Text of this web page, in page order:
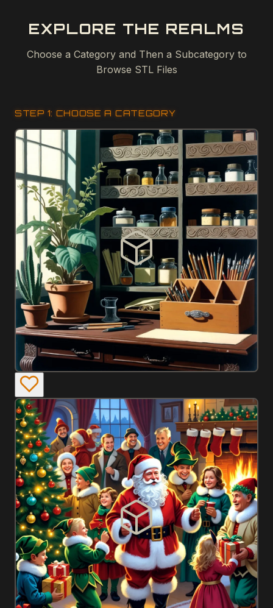
EXPLORE THE REALMS
Choose a Category and Then a Subcategory to
Browse STL Files
STEP 1: CHOOSE A CATEGORY